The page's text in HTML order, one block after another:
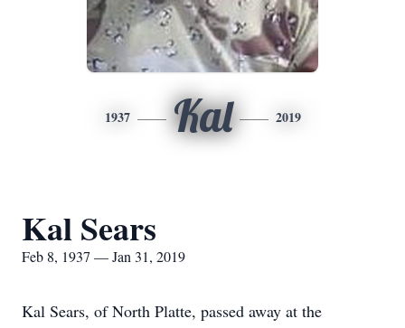
1937 Kal 2019
Kal Sears
Feb 8, 1937 — Jan 31, 2019
Kal Sears, of North Platte, passed away at the